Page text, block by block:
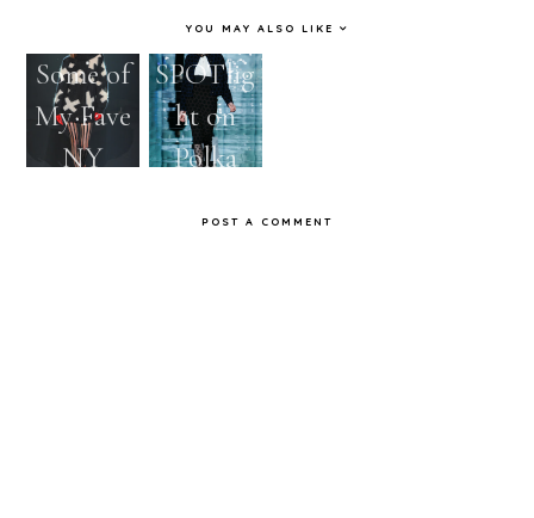
YOU MAY ALSO LIKE
Some of
My Fave
NY
SPOTlig
ht on
Polka
POST A COMMENT